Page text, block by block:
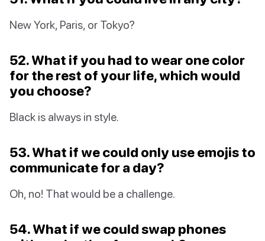
New York, Paris, or Tokyo?
52. What if you had to wear one color
for the rest of your life, which would
you choose?
Black is always in style.
53. What if we could only use emojis to
communicate for a day?
Oh, no! That would be a challenge.
54. What if we could swap phones